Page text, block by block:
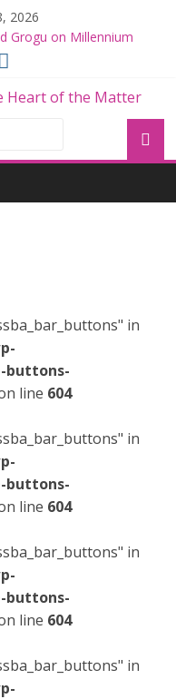
2026
Grogu on Millennium
GROGU
and Grogu
With Dave Filoni and Jon
in
buttons-
line 604
in
buttons-
line 604
in
buttons-
line 604
in